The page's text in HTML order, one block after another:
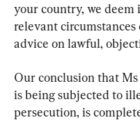
your country, we
relevant circumstances
advice on lawful,
Our conclusion that
is being subjected to
persecution, is